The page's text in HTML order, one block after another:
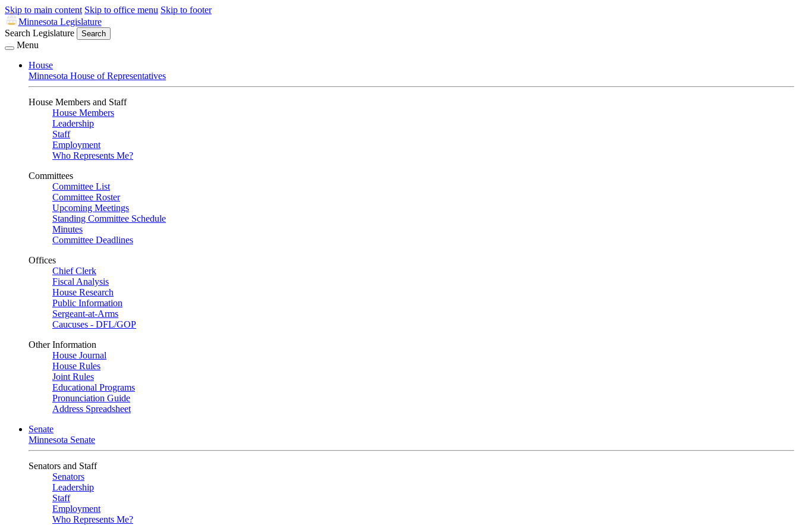
Skip to main content Skip to office menu Skip to footer
Minnesota Legislature
Search Legislature
Search
Menu
House
Minnesota House of Representatives
House Members and Staff
House Members
Leadership
Staff
Employment
Who Represents Me?
Committees
Committee List
Committee Roster
Upcoming Meetings
Standing Committee Schedule
Minutes
Committee Deadlines
Offices
Chief Clerk
Fiscal Analysis
House Research
Public Information
Sergeant-at-Arms
Caucuses - DFL/GOP
Other Information
House Journal
House Rules
Joint Rules
Educational Programs
Pronunciation Guide
Address Spreadsheet
Senate
Minnesota Senate
Senators and Staff
Senators
Leadership
Staff
Employment
Who Represents Me?